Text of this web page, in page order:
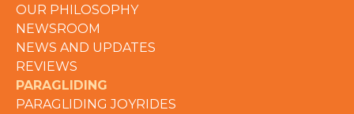
OUR PHILOSOPHY
NEWSROOM
NEWS AND UPDATES
REVIEWS
PARAGLIDING
PARAGLIDING JOYRIDES